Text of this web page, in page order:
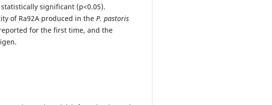
significant (p<0.05).
of Ra92A produced in the P. pastoris
for the first time, and the